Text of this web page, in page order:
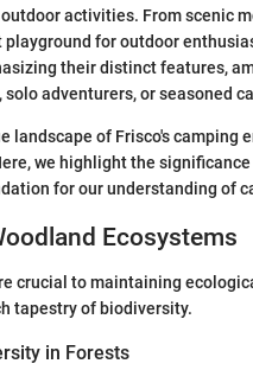
activities. From scenic
for outdoor
their distinct features,
adventurers, or seasoned
landscape of Frisco's
we highlight the
for our understanding of
Ecosystems
crucial to maintaining
tapestry of biodiversity.
in Forests